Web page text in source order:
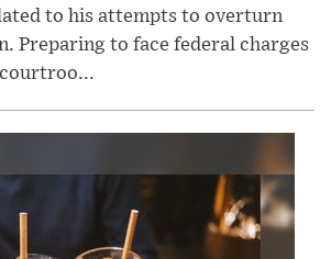
to his attempts to overturn
Preparing to face federal charges